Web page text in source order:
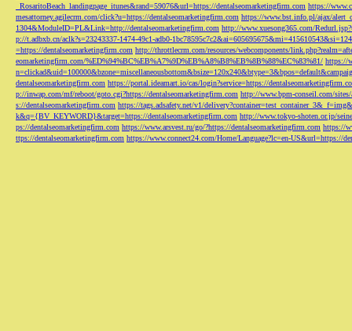
_RosaritoBeach_landingpage_itunes&rand=59076&url=https://dentalseomarketingfirm.com https://
mesattorney.agilecrm.com/click?u=https://dentalseomarketingfirm.com https://www.bst.info.pl/ajax/
1304&ModuleID=PL&Link=http://dentalseomarketingfirm.com http://www.xuesong365.com/
p://t.adbxb.cn/aclk?s=23243337-1474-49c1-adb0-
=https://dentalseomarketingfirm.com http://throttlecrm.com/resources/webcomponents/
eomarketingfirm.com/%ED%94%BC%EB%A7%9D%EB%A8%B8%EB%8B%88%EC%83%81/ https://
dentalseomarketingfirm.com https://portal.ideamart.io/cas/login?service=https://
p://inwap.com/mf/reboot/goto.cgi?https://dentalseomarketingfirm.com http://www.bpm-conseil.com/
s://dentalseomarketingfirm.com https://tags.adsafety.net/v1/
k&q={BV_KEYWORD}&target=https://dentalseomarketingfirm.com http://www.tokyo-shoten.or.jp/
ps://dentalseomarketingfirm.com https://www.arsvest.ru/go/?https://dentalseomarketingfirm.com https://
ttps://dentalseomarketingfirm.com https://www.connect24.com/Home/Language?lc=en-US&url=https://